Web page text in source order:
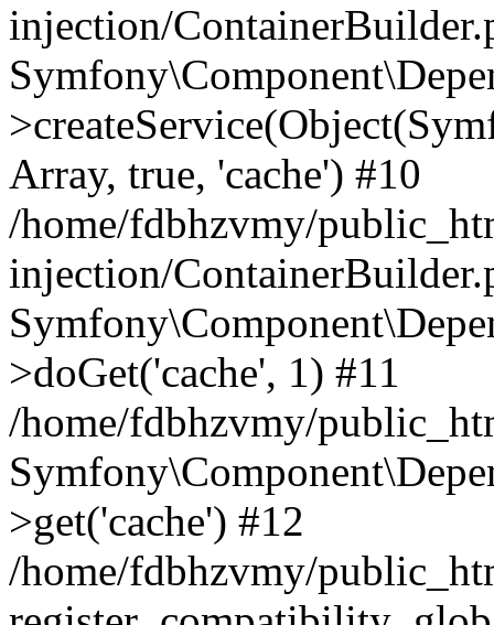
injection/
Array, true, 'cache') #10
/home/fdbhzvmy/
injection/
>doGet('cache', 1) #11
/home/fdbhzvmy/
>get('cache') #12
/home/fdbhzvmy/